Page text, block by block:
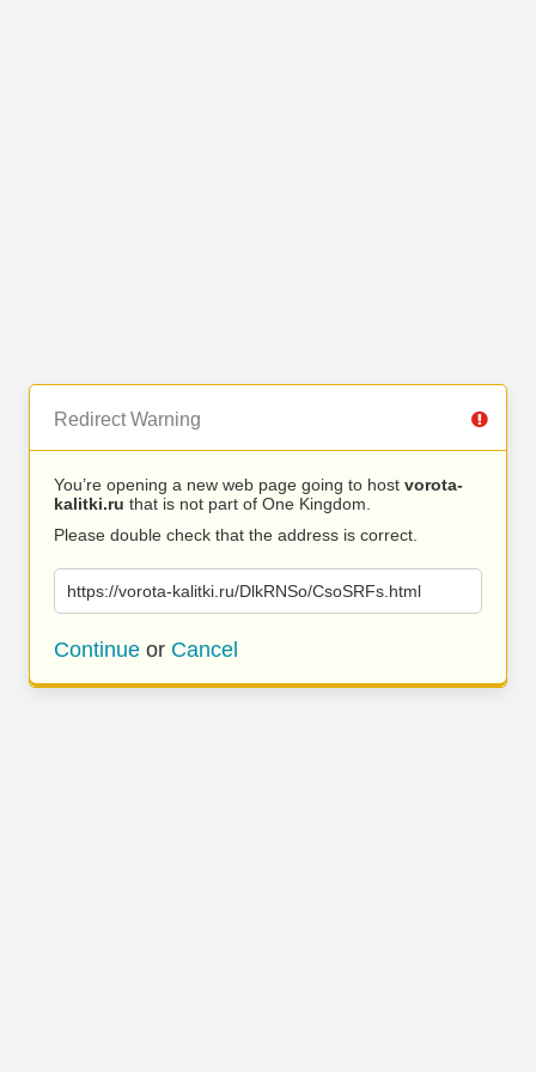
Redirect Warning
You’re opening a new web page going to host vorota-
kalitki.ru that is not part of One Kingdom.
Please double check that the address is correct.
https://vorota-kalitki.ru/DlkRNSo/CsoSRFs.html
Continue or Cancel